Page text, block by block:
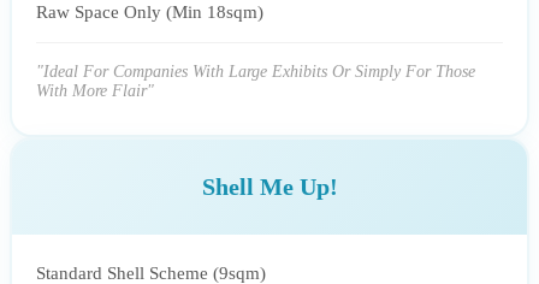
Raw Space Only (Min 18sqm)
"Ideal For Companies With Large Exhibits Or Simply For Those
With More Flair"
Shell Me Up!
Standard Shell Scheme (9sqm)